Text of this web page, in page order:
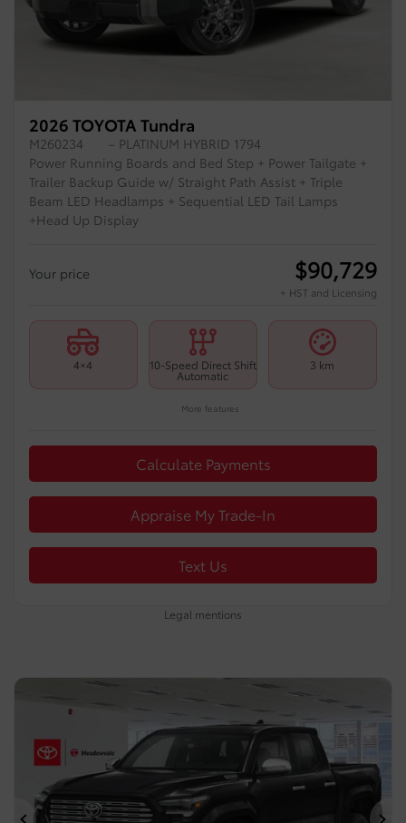
2026 TOYOTA Tundra
M260234
– PLATINUM HYBRID 1794
Power Running Boards and Bed Step + Power Tailgate +
Trailer Backup Guide w/ Straight Path Assist + Triple
Beam LED Headlamps + Sequential LED Tail Lamps
+Head Up Display
Your price $90,729
+ HST and Licensing
4×4 10-Speed Direct Shift
Automatic
3 km
More features
Calculate Payments
Appraise My Trade-In
Text Us
Legal mentions